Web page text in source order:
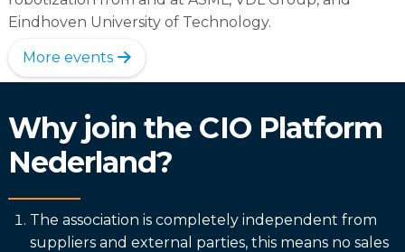
Eindhoven University of Technology.
More events
Why join the CIO Platform
Nederland?
The association is completely independent from
suppliers and external parties, this means no sales